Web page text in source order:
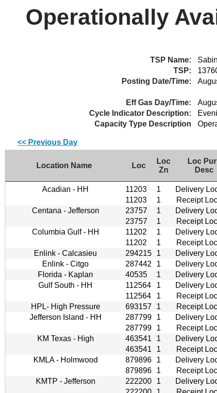
Operationally
TSP Name:
TSP:
Posting Date/Time:
Eff Gas Day/Time:
Cycle Indicator Description:
Capacity Type Description
<< Previous Day
Location Name Loc
Loc
Zn
Loc
Desc
Acadian - HH 11203 1
Delivery
11203
1
Receipt
Centana - Jefferson
23757 1
Delivery
23757
1
Receipt
Columbia Gulf - HH
11202 1
Delivery
11202
1
Receipt
Enlink - Calcasieu
294215 1
Delivery
Enlink - Citgo
287442 1
Delivery
Florida - Kaplan
40535 1
Delivery
Gulf South - HH
112564 1
Delivery
112564
1
Receipt
HPL- High Pressure
693157 1
Receipt
Jefferson Island - HH
287799 1
Delivery
287799
1
Receipt
KM Texas - High
463541 1
Delivery
463541
1
Receipt
KMLA - Holmwood
879896 1
Delivery
879896
1
Receipt
KMTP - Jefferson
222200 1
Delivery